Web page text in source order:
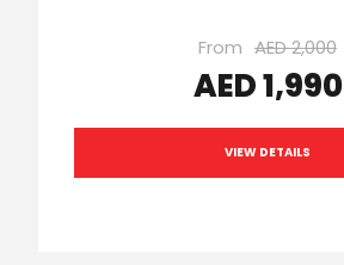
From AED 2,000
AED 1,990
VIEW DETAILS